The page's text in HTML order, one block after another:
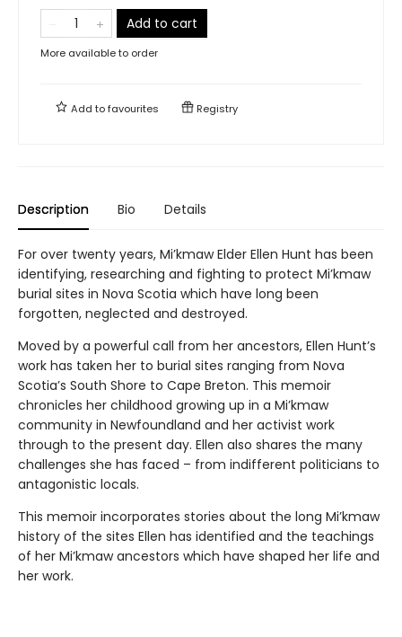
Add to cart
More available to order
Add tofavourites Registry
Description Bio Details
For over twenty years, Mi’kmaw Elder Ellen Hunt has been
identifying, researching and fighting to protect Mi’kmaw
burial sites in Nova Scotia which have long been
forgotten, neglected and destroyed.
Moved by a powerful call from her ancestors, Ellen Hunt’s
work has taken her to burial sites ranging from Nova
Scotia’s South Shore to Cape Breton. This memoir
chronicles her childhood growing up in a Mi’kmaw
community in Newfoundland and her activist work
through to the present day. Ellen also shares the many
challenges she has faced – from indifferent politicians to
antagonistic locals.
This memoir incorporates stories about the long Mi’kmaw
history of the sites Ellen has identified and the teachings
of her Mi’kmaw ancestors which have shaped her life and
her work.